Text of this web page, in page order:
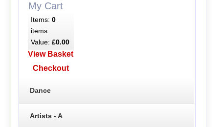
My Cart
Items: 0
items
Value: £0.00
View Basket
Checkout
Dance
Artists - A